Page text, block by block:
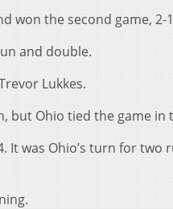
won the second game, 2-
and double.
Lukkes.
but Ohio tied the game in
It was Ohio’s turn for two